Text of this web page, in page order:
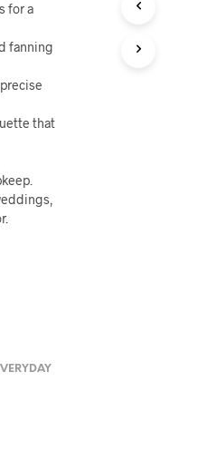
for a
fanning
that